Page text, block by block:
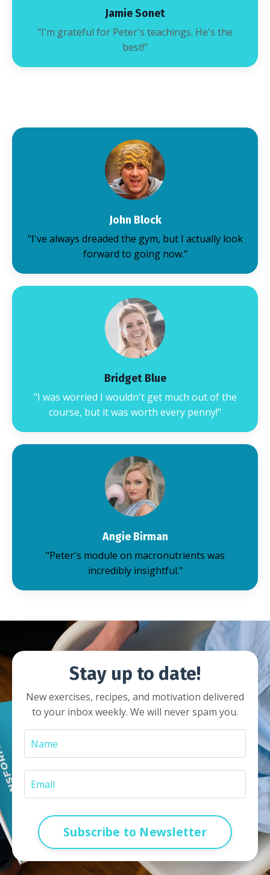
Jamie Sonet
"I'm grateful for Peter's teachings. He's the
best!"
John Block
"I've always dreaded the gym, but I actually look
forward to going now."
Bridget Blue
"I was worried I wouldn't get much out of the
course, but it was worth every penny!"
Angie Birman
"Peter's module on macronutrients was
incredibly insightful."
Stay up to date!
New exercises, recipes, and motivation delivered
to your inbox weekly. We will never spam you.
Subscribe to Newsletter